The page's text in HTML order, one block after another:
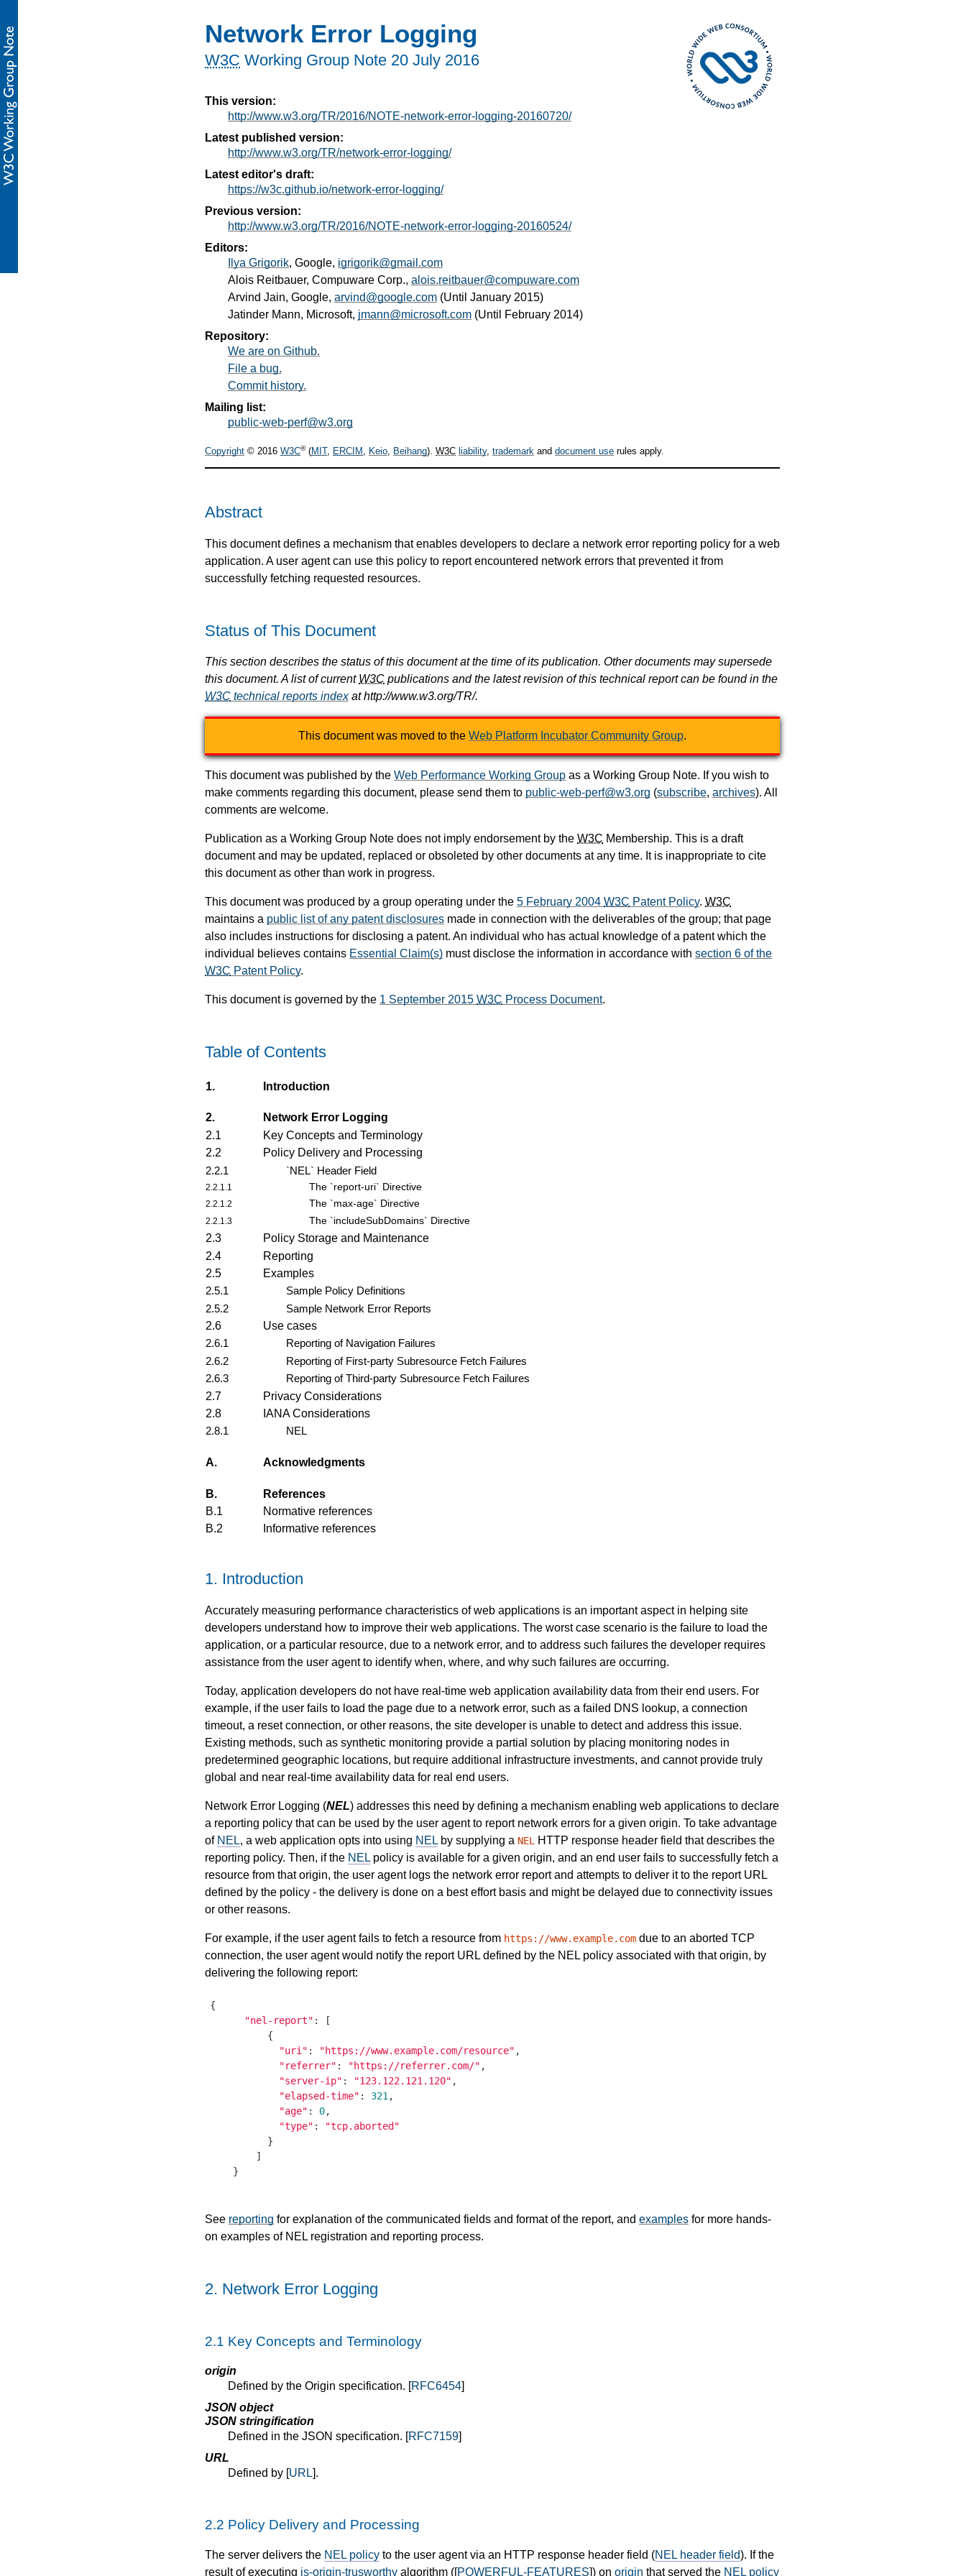
Network Error Logging
W3C Working Group Note 20 July 2016
This version:
http://www.w3.org/TR/2016/NOTE-network-error-logging-20160720/
Latest published version:
http://www.w3.org/TR/network-error-logging/
Latest editor's draft:
https://w3c.github.io/network-error-logging/
Previous version:
http://www.w3.org/TR/2016/NOTE-network-error-logging-20160524/
Editors:
Ilya Grigorik, Google, igrigorik@gmail.com
Alois Reitbauer, Compuware Corp., alois.reitbauer@compuware.com
Arvind Jain, Google, arvind@google.com (Until January 2015)
Jatinder Mann, Microsoft, jmann@microsoft.com (Until February 2014)
Repository:
We are on Github.
File a bug.
Commit history.
Mailing list:
public-web-perf@w3.org
Copyright © 2016 W3C®(MIT, ERCIM , Keio, Beihang). W3C liability, trademark and document use rules apply.
Abstract
This document defines a mechanism that enables developers to declare a network error reporting policy for a web
application. A user agent can use this policy to report encountered network errors that prevented it from
successfully fetching requested resources.
Status of This Document
This section describes the status of this document at the time of its publication. Other documents may supersede
this document. A list of current W3C publications and the latest revision of this technical report can be found in the
W3C technical reports indexat http://www.w3.org/TR/.
This document was moved to the Web Platform Incubator Community Group.
This document was published by the Web Performance Working Group as a Working Group Note. If you wish to
make comments regarding this document, please send them to public-web-perf@w3.org (subscribe, archives). All
comments are welcome.
Publication as a Working Group Note does not imply endorsement by the W3C Membership. This is a draft
document and may be updated, replaced or obsoleted by other documents at any time. It is inappropriate to cite
this document as other than work in progress.
This document was produced by a group operating under the 5 February 2004 W3C Patent Policy. W3C
maintains a public list of any patent disclosures made in connection with the deliverables of the group; that page
also includes instructions for disclosing a patent. An individual who has actual knowledge of a patent which the
individual believes contains Essential Claim(s) must disclose the information in accordance with section 6 of the
W3C Patent Policy.
This document is governed by the 1 September 2015 W3C Process Document.
Table of Contents
1. Introduction
2.
Network Error Logging
2.1
Key Concepts and Terminology
2.2
Policy Delivery and Processing
2.2.1
`NEL` Header Field
2.2.1.1 The `report-uri` Directive
2.2.1.2 The `max-age` Directive
2.2.1.3 The `includeSubDomains` Directive
2.3
Policy Storage and Maintenance
2.4
Reporting
2.5
Examples
2.5.1
Sample Policy Definitions
2.5.2
Sample Network Error Reports
2.6
Use cases
2.6.1
Reporting of Navigation Failures
2.6.2
Reporting of First-party Subresource Fetch Failures
2.6.3
Reporting of Third-party Subresource Fetch Failures
2.7
Privacy Considerations
2.8
IANA Considerations
2.8.1
NEL
A. Acknowledgments
B.
References
B.1
Normative references
B.2
Informative references
1. Introduction
Accurately measuring performance characteristics of web applications is an important aspect in helping site
developers understand how to improve their web applications. The worst case scenario is the failure to load the
application, or a particular resource, due to a network error, and to address such failures the developer requires
assistance from the user agent to identify when, where, and why such failures are occurring.
Today, application developers do not have real-time web application availability data from their end users. For
example, if the user fails to load the page due to a network error, such as a failed DNS lookup, a connection
timeout, a reset connection, or other reasons, the site developer is unable to detect and address this issue.
Existing methods, such as synthetic monitoring provide a partial solution by placing monitoring nodes in
predetermined geographic locations, but require additional infrastructure investments, and cannot provide truly
global and near real-time availability data for real end users.
Network Error Logging (NEL) addresses this need by defining a mechanism enabling web applications to declare
a reporting policy that can be used by the user agent to report network errors for a given origin. To take advantage
of NEL, a web application opts into using NEL by supplying a NEL
HTTP response header field that describes the
reporting policy. Then, if the NEL policy is available for a given origin, and an end user fails to successfully fetch a
resource from that origin, the user agent logs the network error report and attempts to deliver it to the report URL
defined by the policy - the delivery is done on a best effort basis and might be delayed due to connectivity issues
or other reasons.
For example, if the user agent fails to fetch a resource from https://www.example.com due to an aborted TCP
connection, the user agent would notify the report URL defined by the NEL policy associated with that origin, by
delivering the following report:
{
"nel-report" : [
          {
"uri" : "https://www.example.com/resource" ,
"referrer" : "https://referrer.com/" ,
"server-ip" : "123.122.121.120" ,
"elapsed-time" : 321 ,
"age" : 0,
"type" :
"tcp.aborted"
          }
        ]
    }
See reporting for explanation of the communicated fields and format of the report, and examples for more hands-
on examples of NEL registration and reporting process.
2. Network Error Logging
2.1 Key Concepts and Terminology
origin
Defined by the Origin specification. [RFC6454]
JSON object
JSON stringification
Defined in the JSON specification. [RFC7159]
URL
Defined by [URL].
2.2 Policy Delivery and Processing
The server delivers the NEL policy to the user agent via an HTTP response header field (NEL header field). If the
result of executing is-origin-trusworthy algorithm ([POWERFUL-FEATURES]) on origin that served the NEL policy